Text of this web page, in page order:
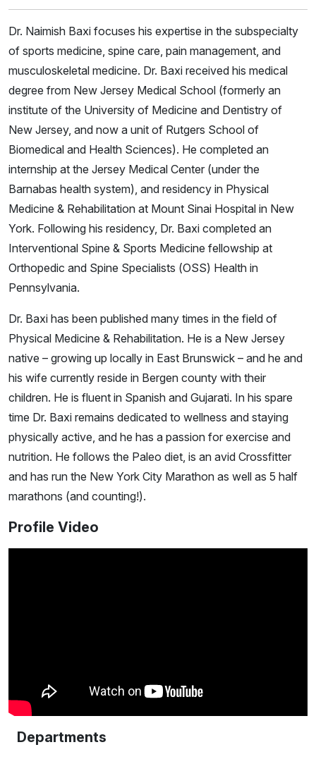
Dr. Naimish Baxi focuses his expertise in the subspecialty
of sports medicine, spine care, pain management, and
musculoskeletal medicine. Dr. Baxi received his medical
degree from New Jersey Medical School (formerly an
institute of the University of Medicine and Dentistry of
New Jersey, and now a unit of Rutgers School of
Biomedical and Health Sciences). He completed an
internship at the Jersey Medical Center (under the
Barnabas health system), and residency in Physical
Medicine & Rehabilitation at Mount Sinai Hospital in New
York. Following his residency, Dr. Baxi completed an
Interventional Spine & Sports Medicine fellowship at
Orthopedic and Spine Specialists (OSS) Health in
Pennsylvania.
Dr. Baxi has been published many times in the field of
Physical Medicine & Rehabilitation. He is a New Jersey
native – growing up locally in East Brunswick – and he and
his wife currently reside in Bergen county with their
children. He is fluent in Spanish and Gujarati. In his spare
time Dr. Baxi remains dedicated to wellness and staying
physically active, and he has a passion for exercise and
nutrition. He follows the Paleo diet, is an avid Crossfitter
and has run the New York City Marathon as well as 5 half
marathons (and counting!).
Profile Video
Departments